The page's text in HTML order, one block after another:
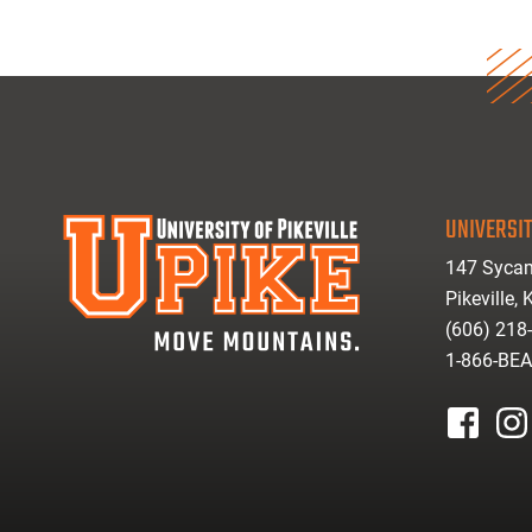
147
Pikeville,
(606)
1-866-